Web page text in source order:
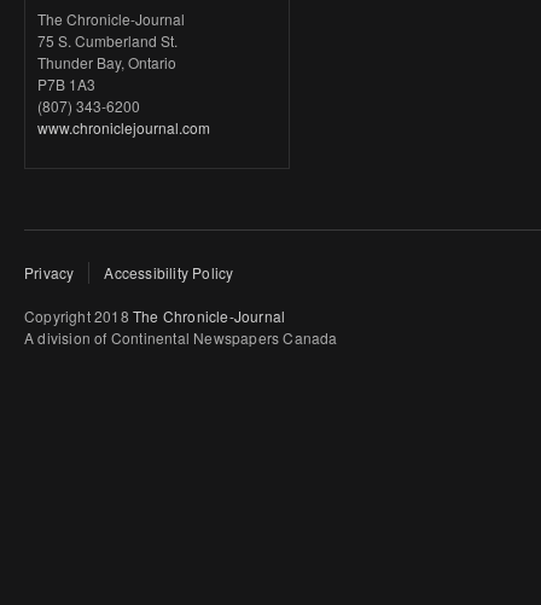
The Chronicle-Journal
75 S. Cumberland St.
Thunder Bay, Ontario
P7B 1A3
(807) 343-6200
www.chroniclejournal.com
Privacy Accessibility Policy
Copyright 2018 The Chronicle-Journal
A division of Continental Newspapers Canada